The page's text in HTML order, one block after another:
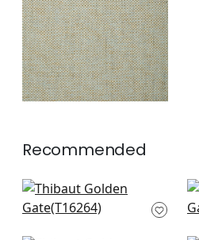
+1
Recommended
Palawan in Charcoal
T16264